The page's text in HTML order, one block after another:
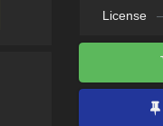
License